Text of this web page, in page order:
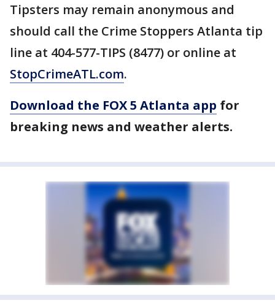
Tipsters may remain anonymous and
should call the Crime Stoppers Atlanta tip
line at 404-577-TIPS (8477) or online at
StopCrimeATL.com.
Download the FOX 5 Atlanta app for
breaking news and weather alerts.